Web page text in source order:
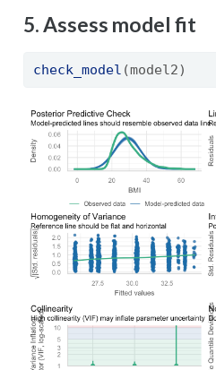
5. Assess model fit
check_model (model2)